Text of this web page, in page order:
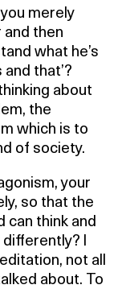
merely
and then
what he’s
that’?
about
the
which is to
of society.
your
so that the
can think and
I
not all
about. To